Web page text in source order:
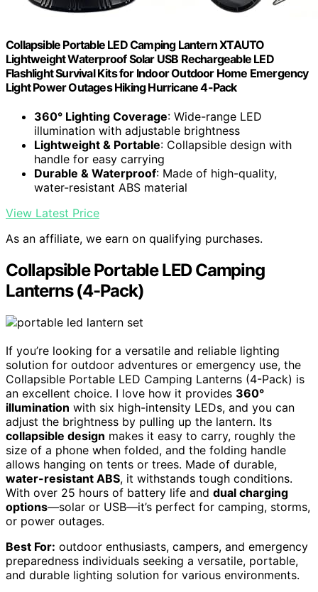
Collapsible Portable LED Camping Lantern XTAUTO
Lightweight Waterproof Solar USB Rechargeable LED
Flashlight Survival Kits for Indoor Outdoor Home Emergency
Light Power Outages Hiking Hurricane 4-Pack
360° Lighting Coverage: Wide-range LED
illumination with adjustable brightness
Lightweight & Portable: Collapsible design with
handle for easy carrying
Durable & Waterproof: Made of high-quality,
water-resistant ABS material
View Latest Price
As an affiliate, we earn on qualifying purchases.
Collapsible Portable LED Camping
Lanterns (4-Pack)
If you’re looking for a versatile and reliable lighting
solution for outdoor adventures or emergency use, the
Collapsible Portable LED Camping Lanterns (4-Pack) is
an excellent choice. I love how it provides 360°
illumination with six high-intensity LEDs, and you can
adjust the brightness by pulling up the lantern. Its
collapsible design makes it easy to carry, roughly the
size of a phone when folded, and the folding handle
allows hanging on tents or trees. Made of durable,
water-resistant ABS, it withstands tough conditions.
With over 25 hours of battery life and dual charging
options—solar or USB—it’s perfect for camping, storms,
or power outages.
Best For: outdoor enthusiasts, campers, and emergency
preparedness individuals seeking a versatile, portable,
and durable lighting solution for various environments.